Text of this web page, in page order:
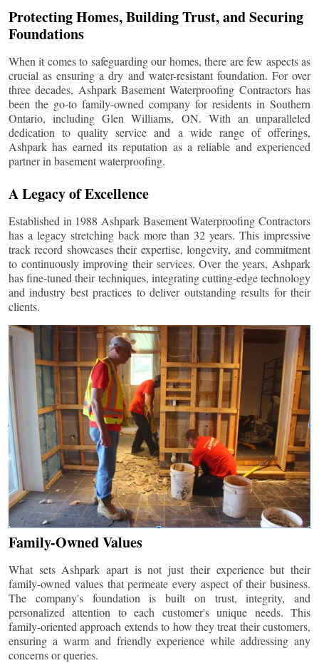
Protecting Homes, Building Trust, and Securing
Foundations
When it comes to safeguarding our homes, there are few aspects as
crucial as ensuring a dry and water-resistant foundation. For over
three decades, Ashpark Basement Waterproofing Contractors has
been the go-to family-owned company for residents in Southern
Ontario, includingGlen Williams, ON. With an unparalleled
dedication to quality service and a wide range of offerings,
Ashpark has earned its reputation as a reliable and experienced
partner in basement waterproofing.
A Legacy of Excellence
Established in 1988 Ashpark Basement Waterproofing Contractors
has a legacy stretching back more than 32 years. This impressive
track record showcases their expertise, longevity, and commitment
to continuously improving their services. Over the years, Ashpark
has fine-tuned their techniques, integrating cutting-edge technology
and industry best practices to deliver outstanding results for their
clients.
Family-Owned Values
What sets Ashpark apart is not just their experience but their
family-owned values that permeate every aspect of their business.
The company's foundation is built on trust, integrity, and
personalized attention to each customer's unique needs. This
family-oriented approach extends to how they treat their customers,
ensuring a warm and friendly experience while addressing any
concerns or queries.